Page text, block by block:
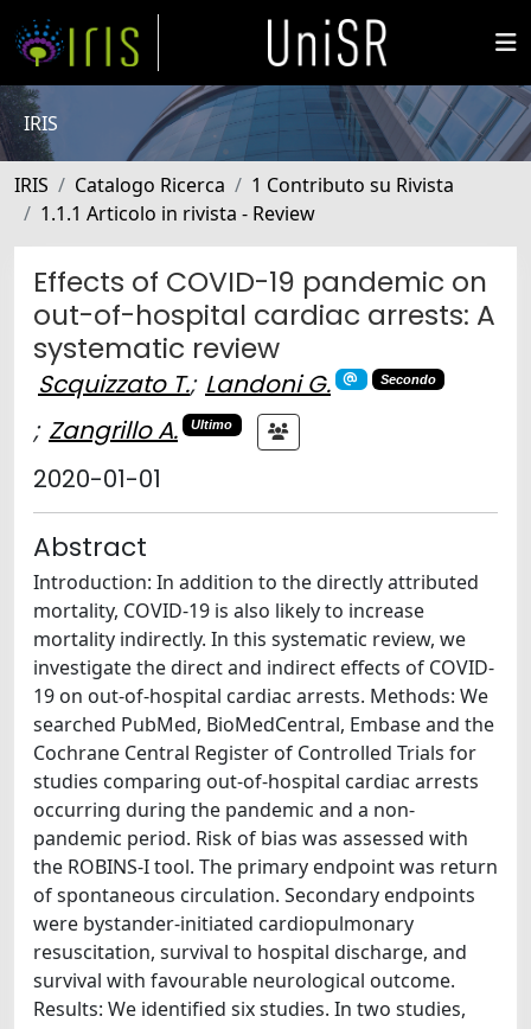
IRIS
IRIS Catalogo Ricerca
1 Contributo su Rivista
1.1.1 Articolo in rivista - Review
Effects of COVID-19 pandemic on
out-of-hospital cardiac arrests: A
systematic review
Scquizzato T.; Landoni G. Secondo
; Zangrillo A. Ultimo
2020-01-01
Abstract
Introduction: In addition to the directly attributed
mortality, COVID-19 is also likely to increase
mortality indirectly. In this systematic review, we
investigate the direct and indirect effects of COVID-
19 on out-of-hospital cardiac arrests. Methods: We
searched PubMed, BioMedCentral, Embase and the
Cochrane Central Register of Controlled Trials for
studies comparing out-of-hospital cardiac arrests
occurring during the pandemic and a non-
pandemic period. Risk of bias was assessed with
the ROBINS-I tool. The primary endpoint was return
of spontaneous circulation. Secondary endpoints
were bystander-initiated cardiopulmonary
resuscitation, survival to hospital discharge, and
survival with favourable neurological outcome.
Results: We identified six studies. In two studies,